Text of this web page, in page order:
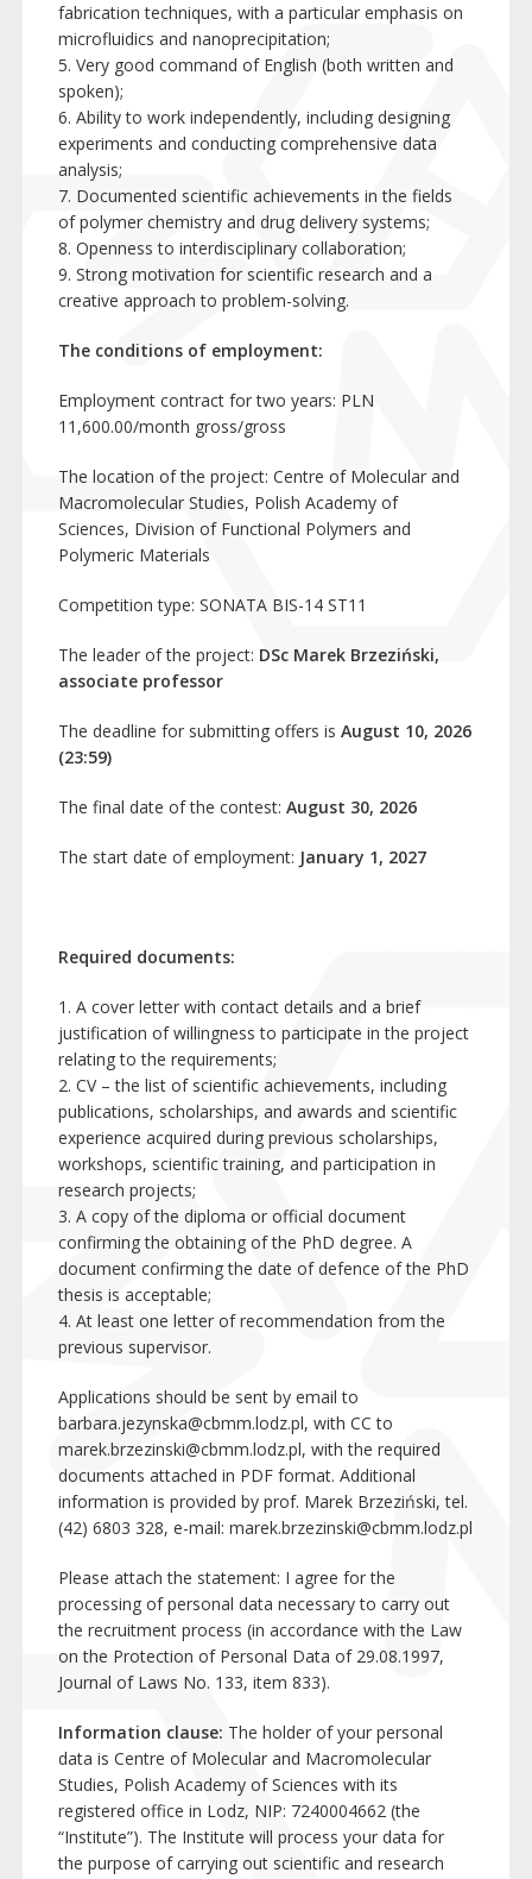
fabrication techniques, with a particular emphasis on
microfluidics and nanoprecipitation;
5. Very good command of English (both written and
spoken);
6. Ability to work independently, including designing
experiments and conducting comprehensive data
analysis;
7. Documented scientific achievements in the fields
of polymer chemistry and drug delivery systems;
8. Openness to interdisciplinary collaboration;
9. Strong motivation for scientific research and a
creative approach to problem-solving.
The conditions of employment:
Employment contract for two years: PLN
11,600.00/month gross/gross
The location of the project: Centre of Molecular and
Macromolecular Studies, Polish Academy of
Sciences, Division of Functional Polymers and
Polymeric Materials
Competition type: SONATA BIS-14 ST11
The leader of the project: DSc Marek Brzeziński,
associate professor
The deadline for submitting offers isAugust 10, 2026
(23:59)
The final date of the contest: August 30, 2026
The start date of employment: January 1, 2027
Required documents:
1. A cover letter with contact details and a brief
justification of willingness to participate in the project
relating to the requirements;
2. CV – the list of scientific achievements, including
publications, scholarships, and awards and scientific
experience acquired during previous scholarships,
workshops, scientific training, and participation in
research projects;
3. A copy of the diploma or official document
confirming the obtaining of the PhD degree. A
document confirming the date of defence of the PhD
thesis is acceptable;
4. At least one letter of recommendation from the
previous supervisor.
Applications should be sent by email to
barbara.jezynska@cbmm.lodz.pl, with CC to
marek.brzezinski@cbmm.lodz.pl, with the required
documents attached in PDF format. Additional
information is provided by prof. Marek Brzeziński, tel.
(42) 6803 328, e-mail:marek.brzezinski@cbmm.lodz.pl
Please attach the statement: I agree for the
processing of personal data necessary to carry out
the recruitment process (in accordance with the Law
on the Protection of Personal Data of 29.08.1997,
Journal of Laws No. 133, item 833).
Information clause: The holder of your personal
data is Centre of Molecular and Macromolecular
Studies, Polish Academy of Sciences with its
registered office in Lodz, NIP: 7240004662 (the
“Institute”). The Institute will process your data for
the purpose of carrying out scientific and research